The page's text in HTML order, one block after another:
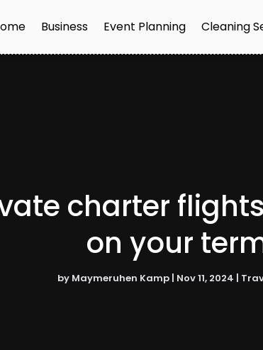
Business Event Planning Cleaning
charter
on your
by Maymeruhen Kamp | Nov 11, 2024 |